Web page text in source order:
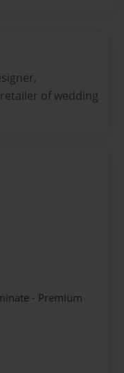
of wedding
- Premium